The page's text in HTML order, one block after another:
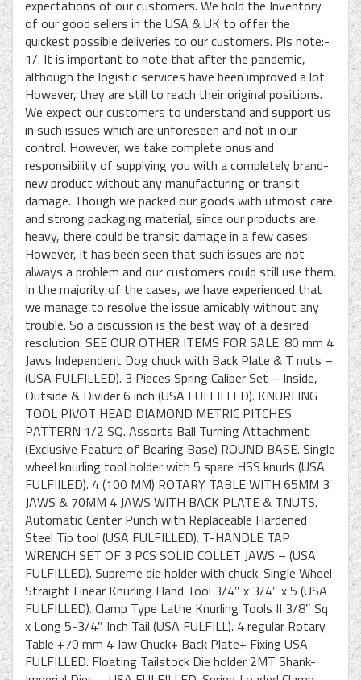
expectations of our customers. We hold the Inventory
of our good sellers in the USA & UK to offer the
quickest possible deliveries to our customers. Pls note:-
1/. It is important to note that after the pandemic,
although the logistic services have been improved a lot.
However, they are still to reach their original positions.
We expect our customers to understand and support us
in such issues which are unforeseen and not in our
control. However, we take complete onus and
responsibility of supplying you with a completely brand-
new product without any manufacturing or transit
damage. Though we packed our goods with utmost care
and strong packaging material, since our products are
heavy, there could be transit damage in a few cases.
However, it has been seen that such issues are not
always a problem and our customers could still use them.
In the majority of the cases, we have experienced that
we manage to resolve the issue amicably without any
trouble. So a discussion is the best way of a desired
resolution. SEE OUR OTHER ITEMS FOR SALE. 80 mm 4
Jaws Independent Dog chuck with Back Plate & T nuts –
(USA FULFILLED). 3 Pieces Spring Caliper Set – Inside,
Outside & Divider 6 inch (USA FULFILLED). KNURLING
TOOL PIVOT HEAD DIAMOND METRIC PITCHES
PATTERN 1/2 SQ. Assorts Ball Turning Attachment
(Exclusive Feature of Bearing Base) ROUND BASE. Single
wheel knurling tool holder with 5 spare HSS knurls (USA
FULFIILED). 4 (100 MM) ROTARY TABLE WITH 65MM 3
JAWS & 70MM 4 JAWS WITH BACK PLATE & TNUTS.
Automatic Center Punch with Replaceable Hardened
Steel Tip tool (USA FULFILLED). T-HANDLE TAP
WRENCH SET OF 3 PCS SOLID COLLET JAWS – (USA
FULFILLED). Supreme die holder with chuck. Single Wheel
Straight Linear Knurling Hand Tool 3/4″ x 3/4″ x 5 (USA
FULFILLED). Clamp Type Lathe Knurling Tools II 3/8″ Sq
x Long 5-3/4″ Inch Tail (USA FULFILL). 4 regular Rotary
Table +70 mm 4 Jaw Chuck+ Back Plate+ Fixing USA
FULFILLED. Floating Tailstock Die holder 2MT Shank-